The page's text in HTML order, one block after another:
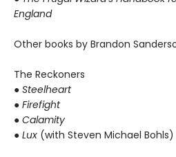
England
Other books by Brandon
The Reckoners
● Steelheart
● Firefight
● Calamity
● Lux (with Steven Michael Bohls)